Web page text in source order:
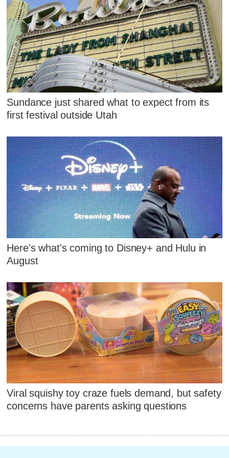
Sundance just shared what to expect from its
first festival outside Utah
Here's what's coming to Disney+ and Hulu in
August
Viral squishy toy craze fuels demand, but safety
concerns have parents asking questions